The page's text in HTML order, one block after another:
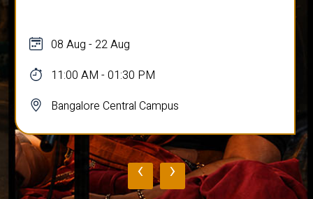
08 Aug - 22 Aug
11:00 AM - 01:30 PM
Bangalore Central Campus
‹ ›